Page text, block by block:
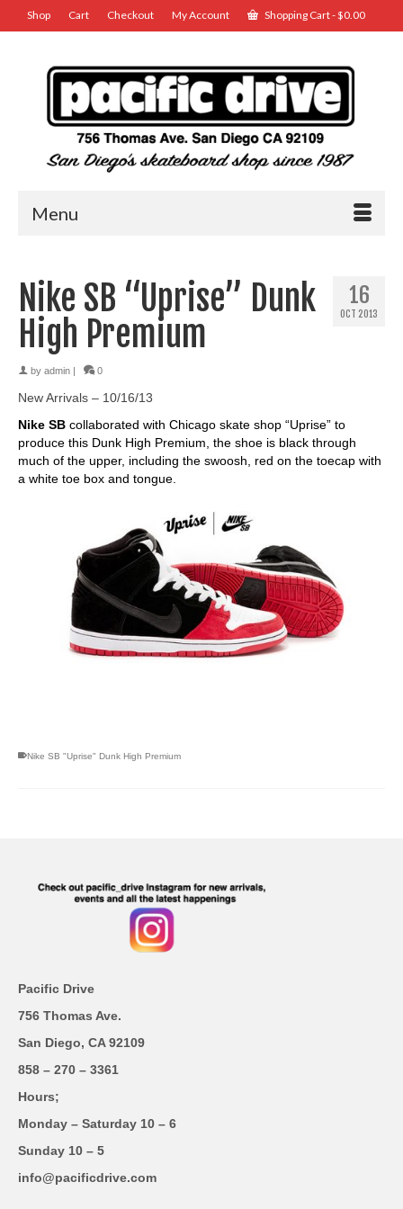
Shop Cart Checkout My Account Shopping Cart-$0.00
Menu
16
OCT 2013
Nike SB “Uprise” Dunk
High Premium
by admin 0
New Arrivals – 10/16/13
Nike SB collaborated with Chicago skate shop “Uprise” to
produce this Dunk High Premium, the shoe is black through
much of the upper, including the swoosh, red on the toecap with
a white toe box and tongue.
Nike SB "Uprise" Dunk High Premium
Pacific Drive
756 Thomas Ave.
San Diego, CA 92109
858 – 270 – 3361
Hours;
Monday – Saturday 10 – 6
Sunday 10 – 5
info@pacificdrive.com